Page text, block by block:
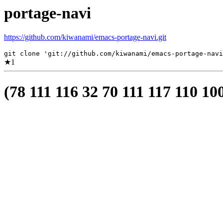
portage-navi
https://github.com/kiwanami/emacs-portage-navi.git
git clone 'git://github.com/kiwanami/emacs-portage-
★1
(78 111 116 32 70 111 117 110